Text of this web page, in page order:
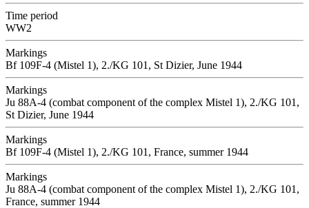
Time period
WW2
Markings
Bf 109F-4 (Mistel 1), 2./KG 101, St Dizier, June 1944
Markings
Ju 88A-4 (combat component of the complex Mistel 1), 2./KG 101,
St Dizier, June 1944
Markings
Bf 109F-4 (Mistel 1), 2./KG 101, France, summer 1944
Markings
Ju 88A-4 (combat component of the complex Mistel 1), 2./KG 101,
France, summer 1944